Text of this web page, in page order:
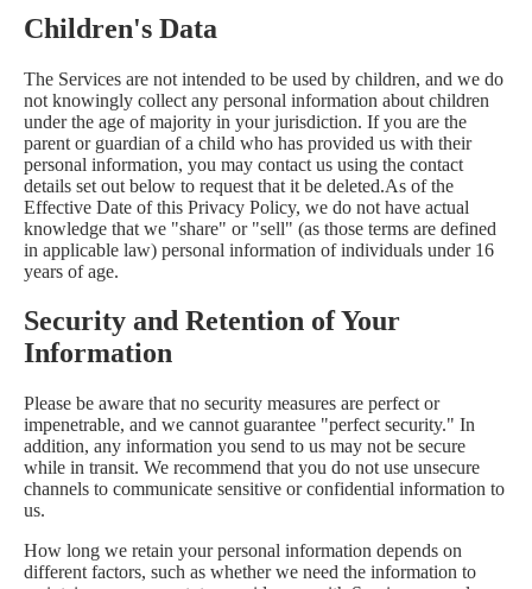
Children's Data
The Services are not intended to be used by children, and we do
not knowingly collect any personal information about children
under the age of majority in your jurisdiction. If you are the
parent or guardian of a child who has provided us with their
personal information, you may contact us using the contact
details set out below to request that it be deleted.As of the
Effective Date of this Privacy Policy, we do not have actual
knowledge that we "share" or "sell" (as those terms are defined
in applicable law) personal information of individuals under 16
years of age.
Security and Retention of Your
Information
Please be aware that no security measures are perfect or
impenetrable, and we cannot guarantee "perfect security." In
addition, any information you send to us may not be secure
while in transit. We recommend that you do not use unsecure
channels to communicate sensitive or confidential information to
us.
How long we retain your personal information depends on
different factors, such as whether we need the information to